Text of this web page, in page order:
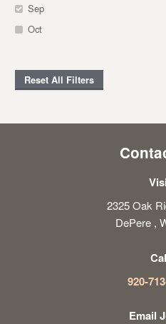
Sep
Oct
Reset All Filters
2325 Oak
DePere ,
920-
Email